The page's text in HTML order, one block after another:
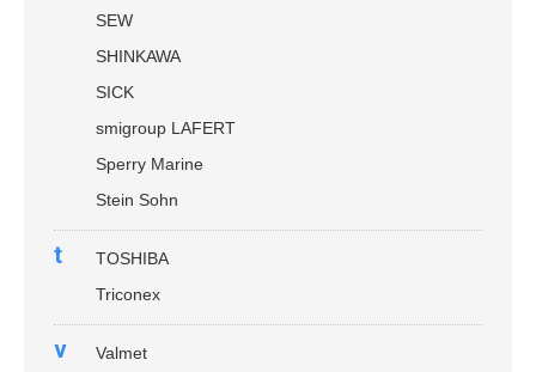
SEW
SHINKAWA
SICK
smigroup LAFERT
Sperry Marine
Stein Sohn
t
TOSHIBA
Triconex
v
Valmet